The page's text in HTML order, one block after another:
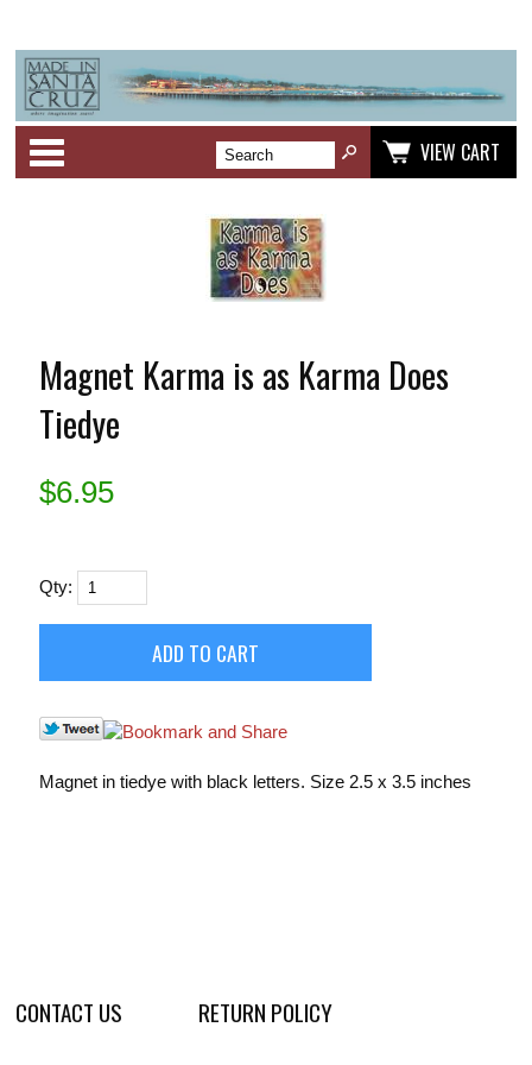
VIEW CART
Magnet Karma is as Karma Does
Tiedye
$6.95
Qty:
Magnet in tiedye with black letters. Size 2.5 x 3.5 inches
CONTACT US RETURN POLICY